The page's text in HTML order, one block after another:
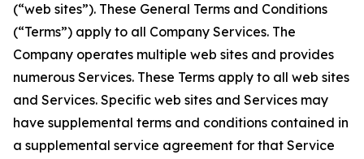
(“web sites”). These General Terms and Conditions
(“Terms”) apply to all Company Services. The
Company operates multiple web sites and provides
numerous Services. These Terms apply to all web sites
and Services. Specific web sites and Services may
have supplemental terms and conditions contained in
a supplemental service agreement for that Service